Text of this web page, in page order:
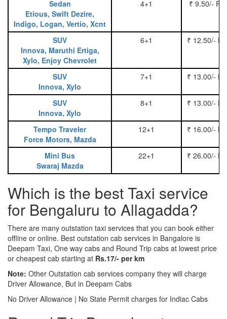
Sedan
Etious, Swift Dezire,
Indigo, Logan, Vertio, Xcnt
4+1 ₹ 9.50/-
SUV
Innova, Maruthi Ertiga,
Xylo, Enjoy Chevrolet
6+1 ₹ 12.50/-
SUV
Innova, Xylo
7+1 ₹ 13.00/-
SUV
Innova, Xylo
8+1 ₹ 13.00/-
Tempo Traveler
Force Motors, Mazda
12+1 ₹ 16.00/-
Mini Bus
Swaraj Mazda
22+1 ₹ 26.00/-
Which is the best Taxi service
for Bengaluru to Allagadda?
There are many outstation taxi services that you can book either
offline or online. Best outstation cab services in Bangalore is
Deepam Taxi, One way cabs and Round Trip cabs at lowest price
or cheapest cab starting at Rs.17/- per km
Note: Other Outstation cab services company they will charge
Driver Allowance, But in Deepam Cabs
No Driver Allowance | No State Permit charges for Indiac Cabs